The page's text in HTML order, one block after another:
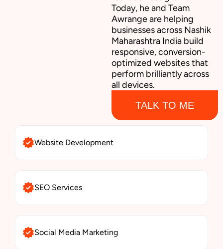
Today, he and Team
Awrange are helping
businesses across Nashik
Maharashtra India build
responsive, conversion-
optimized websites that
perform brilliantly across
all devices.
TALK TO ME
Website Development
SEO Services
Social Media Marketing